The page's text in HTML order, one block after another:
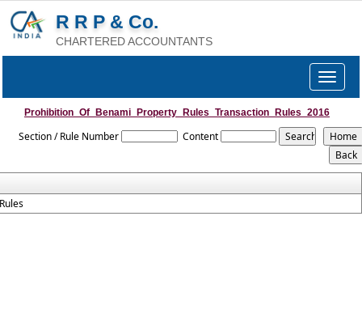
R R P & Co.
CHARTERED ACCOUNTANTS
Toggle
Prohibition_Of_Benami_Property_Rules_Transaction_Rules_2016
Section / Rule Number Content